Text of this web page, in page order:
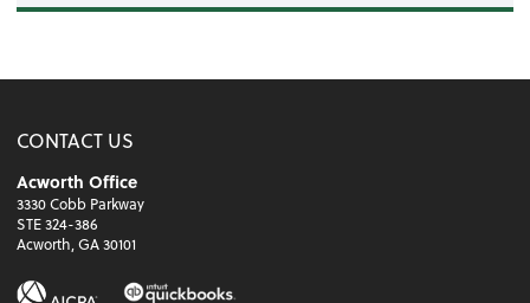
CONTACT US
Acworth Office
3330 Cobb Parkway
STE 324-386
Acworth, GA 30101